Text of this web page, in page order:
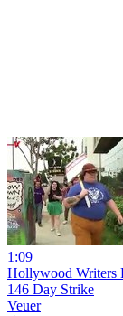
1:09
Hollywood Writers
146 Day Strike
Veuer